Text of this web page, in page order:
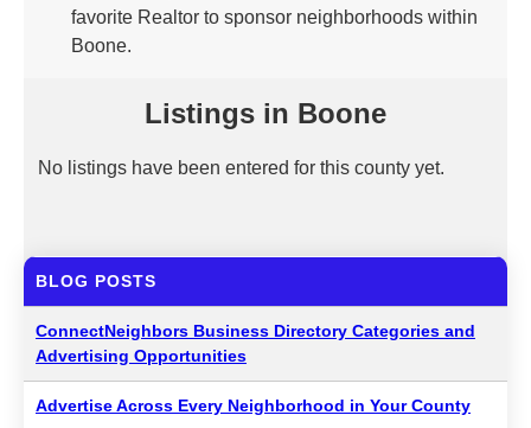
favorite Realtor to sponsor neighborhoods within
Boone.
Listings in Boone
No listings have been entered for this county yet.
BLOG POSTS
ConnectNeighbors Business Directory Categories and
Advertising Opportunities
Advertise Across Every Neighborhood in Your County